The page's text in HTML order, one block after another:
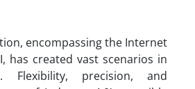
encompassing the Internet
has created vast scenarios in
Flexibility, precision, and